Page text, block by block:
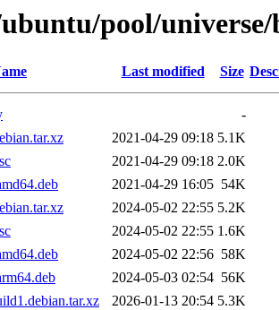
pool/
Last modified Size
-
2021-04-29 09:18 5.1K
2021-04-29 09:18 2.0K
2021-04-29 16:05 54K
2024-05-02 22:55 5.2K
2024-05-02 22:55 1.6K
2024-05-02 22:56 58K
2024-05-03 02:54 56K
2026-01-13 20:54 5.3K